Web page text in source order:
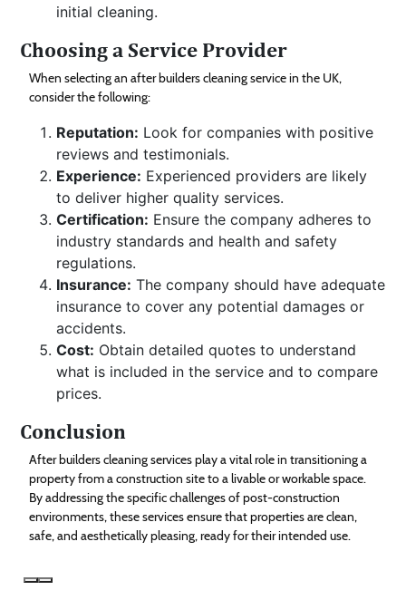
initial cleaning.
Choosing a Service Provider
When selecting an after builders cleaning service in the UK,
consider the following:
Reputation: Look for companies with positive
reviews and testimonials.
Experience: Experienced providers are likely
to deliver higher quality services.
Certification: Ensure the company adheres to
industry standards and health and safety
regulations.
Insurance: The company should have adequate
insurance to cover any potential damages or
accidents.
Cost: Obtain detailed quotes to understand
what is included in the service and to compare
prices.
Conclusion
After builders cleaning services play a vital role in transitioning a
property from a construction site to a livable or workable space.
By addressing the specific challenges of post-construction
environments, these services ensure that properties are clean,
safe, and aesthetically pleasing, ready for their intended use.